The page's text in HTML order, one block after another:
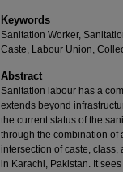
Keywords
Sanitation Worker,
Caste, Labour Union,
Abstract
Sanitation labour has a
extends beyond
the current status of the
through the combination of
intersection of caste,
in Karachi, Pakistan. It